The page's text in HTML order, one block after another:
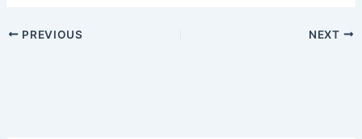
PREVIOUS NEXT